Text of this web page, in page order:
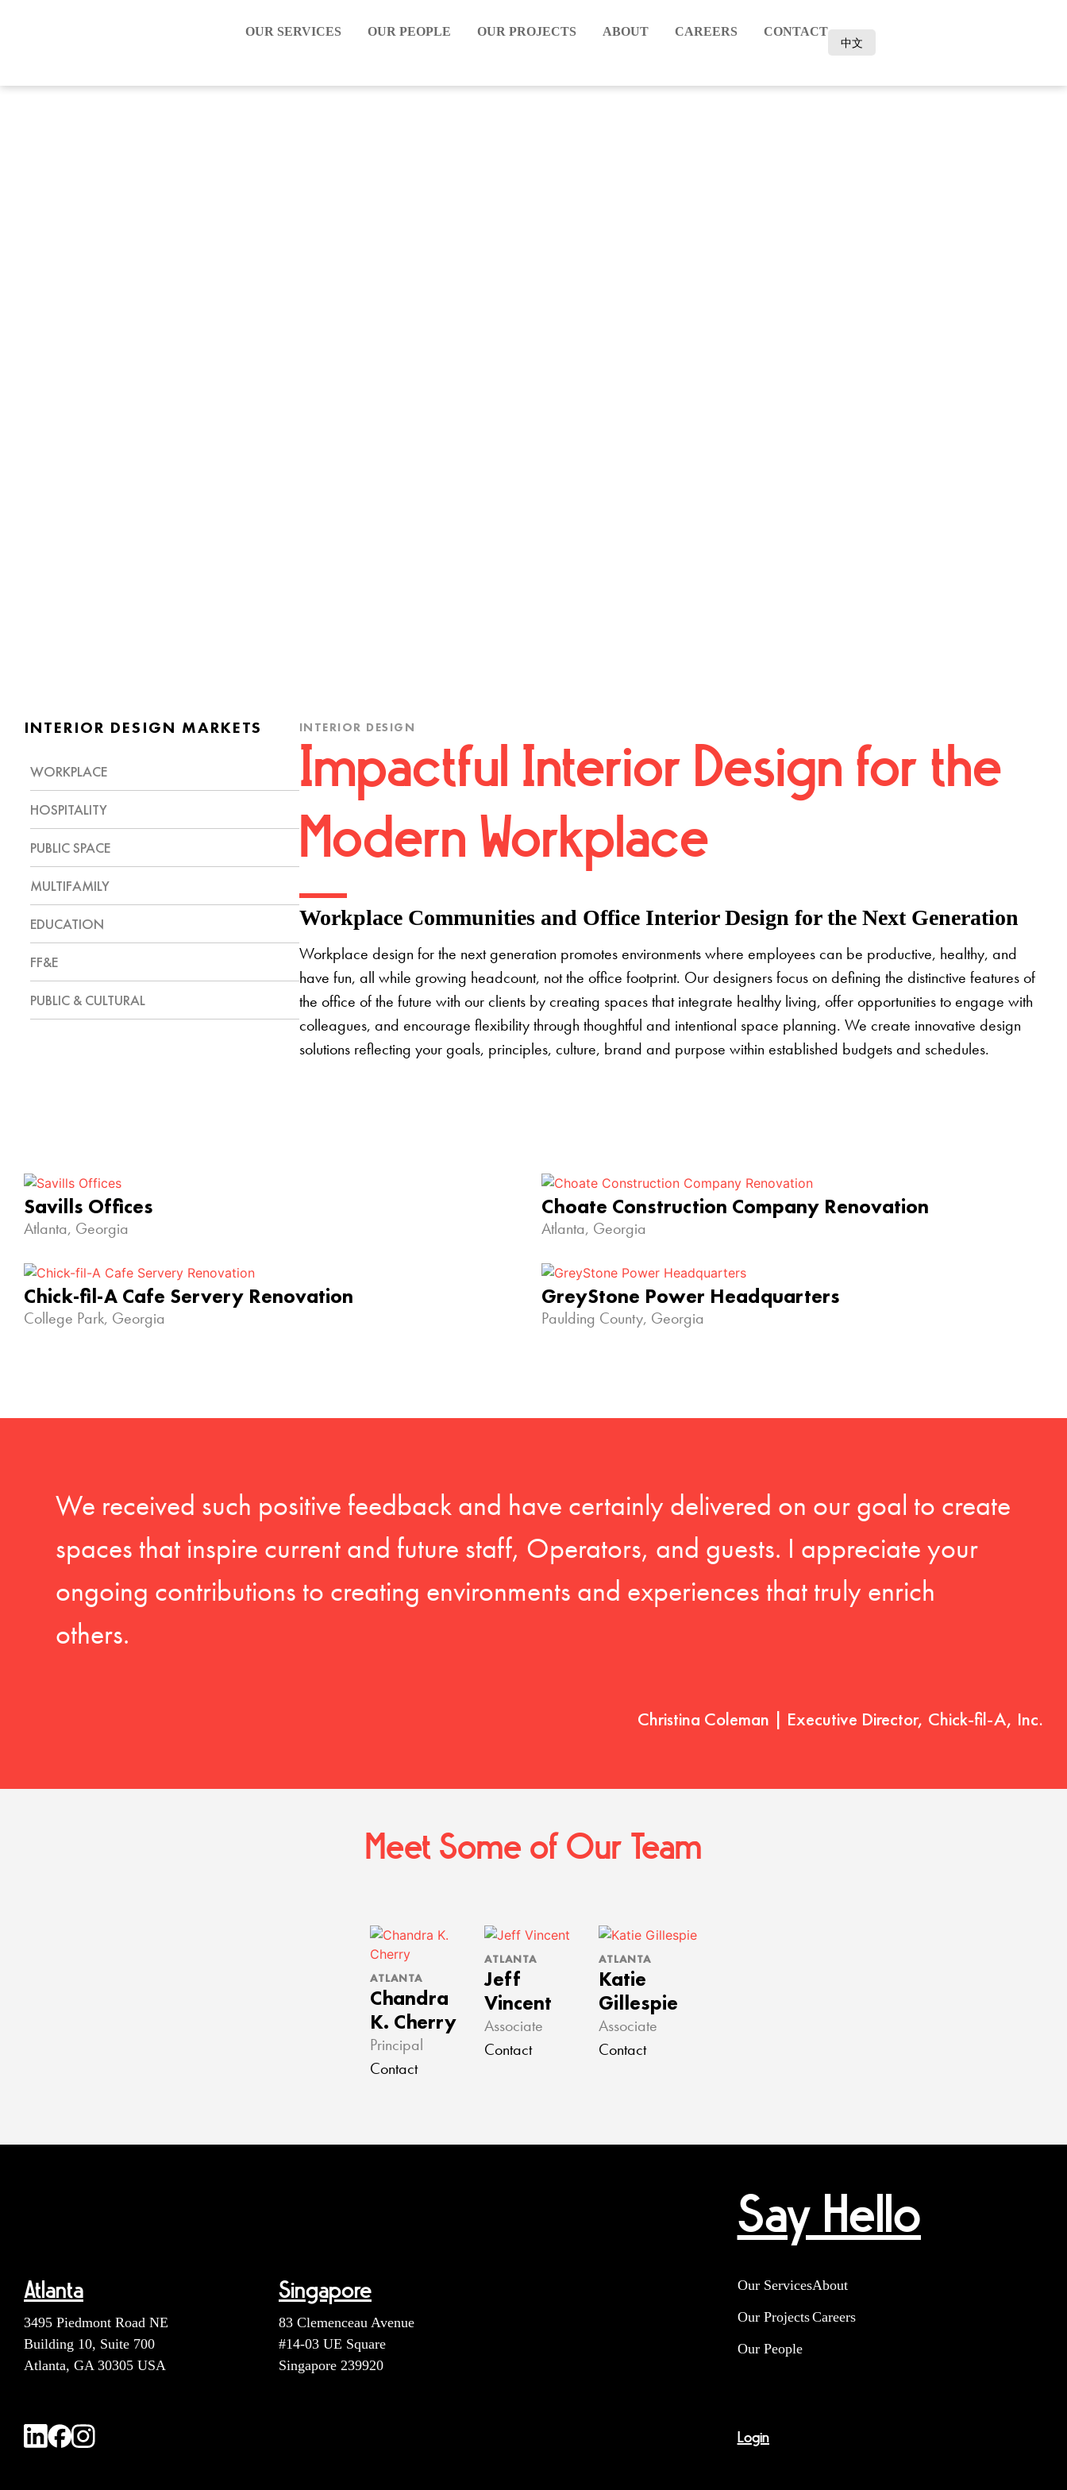
OUR SERVICES OUR PEOPLE OUR PROJECTS ABOUT CAREERS CONTACT
中文
INTERIOR DESIGN MARKETS
WORKPLACE
HOSPITALITY
PUBLIC SPACE
MULTIFAMILY
EDUCATION
FF&E
PUBLIC & CULTURAL
INTERIOR DESIGN
Impactful Interior Design for the
Modern Workplace
Workplace Communities and Office Interior Design for the Next Generation
Workplace design for the next generation promotes environments where employees can be productive, healthy, and
have fun, all while growing headcount, not the office footprint. Our designers focus on defining the distinctive features of
the office of the future with our clients by creating spaces that integrate healthy living, offer opportunities to engage with
colleagues, and encourage flexibility through thoughtful and intentional space planning. We create innovative design
solutions reflecting your goals, principles, culture, brand and purpose within established budgets and schedules.
Savills Offices
Atlanta, Georgia
Choate Construction Company Renovation
Atlanta, Georgia
Chick-fil-A Cafe Servery Renovation
College Park, Georgia
GreyStone Power Headquarters
Paulding County, Georgia
We received such positive feedback and have certainly delivered on our goal to create
spaces that inspire current and future staff, Operators, and guests. I appreciate your
ongoing contributions to creating environments and experiences that truly enrich
others.
Christina Coleman | Executive Director, Chick-fil-A, Inc.
Meet Some of Our Team
ATLANTA
Chandra
K. Cherry
Principal
Contact
ATLANTA
Jeff
Vincent
Associate
Contact
ATLANTA
Katie
Gillespie
Associate
Contact
Atlanta
3495 Piedmont Road NE
Building 10, Suite 700
Atlanta, GA 30305 USA
Singapore
83 Clemenceau Avenue
#14-03 UE Square
Singapore 239920
Say Hello
Our Services
Our Projects
Our People
About
Careers
Login